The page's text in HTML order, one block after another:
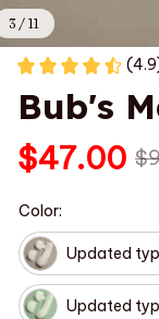
3 / 11
Bub's
$47.00
Color:
Updated
Updated